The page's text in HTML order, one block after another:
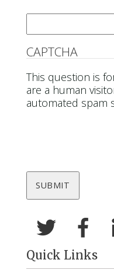
CAPTCHA
This question is
are a human
automated spam
Quick Links